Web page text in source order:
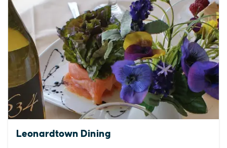
Leonardtown Dining